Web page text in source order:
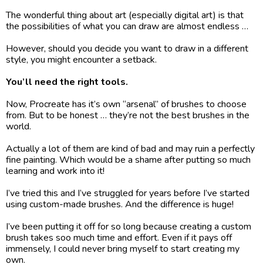
The wonderful thing about art (especially digital art) is that
the possibilities of what you can draw are almost endless …
However, should you decide you want to draw in a different
style, you might encounter a setback.
You’ll need the right tools.
Now, Procreate has it’s own “arsenal” of brushes to choose
from. But to be honest … they’re not the best brushes in the
world.
Actually a lot of them are kind of bad and may ruin a perfectly
fine painting. Which would be a shame after putting so much
learning and work into it!
I’ve tried this and I’ve struggled for years before I’ve started
using custom-made brushes. And the difference is huge!
I’ve been putting it off for so long because creating a custom
brush takes soo much time and effort. Even if it pays off
immensely, I could never bring myself to start creating my
own.